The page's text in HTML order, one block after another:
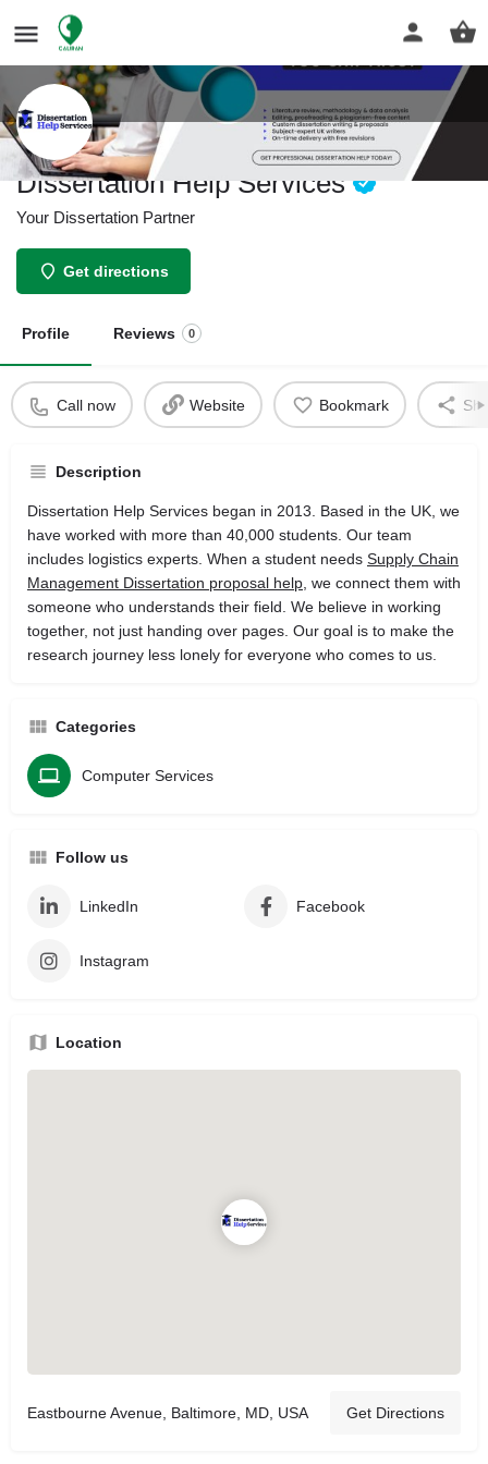
Dissertation Help Services
Your Dissertation Partner
Get directions
Profile Reviews 0
Call now Website Bookmark
Description
Dissertation Help Services began in 2013. Based in the UK, we
have worked with more than 40,000 students. Our team
includes logistics experts. When a student needs Supply Chain
Management Dissertation proposal help , we connect them with
someone who understands their field. We believe in working
together, not just handing over pages. Our goal is to make the
research journey less lonely for everyone who comes to us.
Categories
Computer Services
Follow us
LinkedIn Facebook
Instagram
Location
Eastbourne Avenue, Baltimore, MD, USA Get Directions